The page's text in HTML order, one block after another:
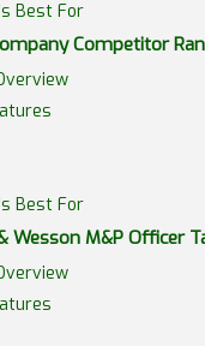
Best For
Competitor
Best For
Wesson M&P Officer